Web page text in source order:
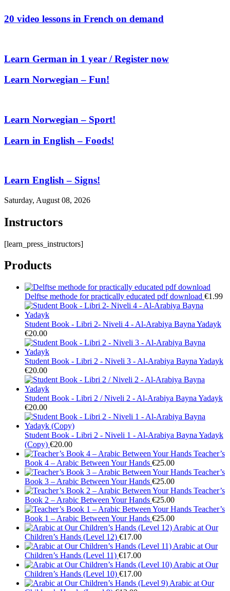
20 video lessons in French on demand
Learn German in 1 year / Register now
Learn Norwegian – Fun!
Learn Norwegian – Sport!
Learn in English – Foods!
Learn English – Signs!
Saturday, August 08, 2026
Instructors
[learn_press_instructors]
Products
Delftse methode for practically educated pdf download €1.99
Student Book - Libri 2- Niveli 4 - Al-Arabiya Bayna Yadayk
€20.00
Student Book - Libri 2 - Niveli 3 - Al-Arabiya Bayna Yadayk
€20.00
Student Book - Libri 2 / Niveli 2 - Al-Arabiya Bayna Yadayk
€20.00
Student Book - Libri 2 - Niveli 1 - Al-Arabiya Bayna Yadayk
(Copy) €20.00
Teacher’s
Book 4 – Arabic Between Your Hands €25.00
Teacher’s
Book 3 – Arabic Between Your Hands €25.00
Teacher’s
Book 2 – Arabic Between Your Hands €25.00
Teacher’s
Book 1 – Arabic Between Your Hands €25.00
Arabic at Our
Children’s Hands (Level 12) €17.00
Arabic at Our
Children’s Hands (Level 11) €17.00
Arabic at Our
Children’s Hands (Level 10) €17.00
Arabic at Our